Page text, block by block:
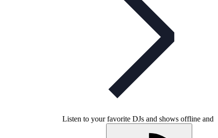
Listen to your favorite DJs and shows offline and